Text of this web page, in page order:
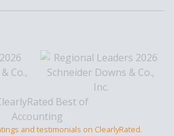
and testimonials on ClearlyRated.